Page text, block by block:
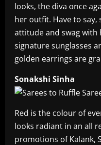
looks, the diva once
her outfit. Have to
attitude and swag with
signature sunglasses
golden earrings are
Sonakshi Sinha
Red is the colour of
looks radiant in an all
promotions of Kalank,